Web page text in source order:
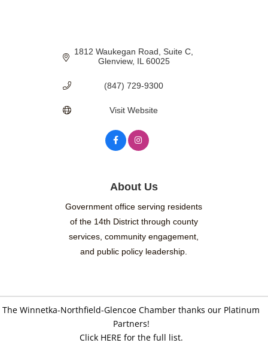
1812 Waukegan Road Suite C
Glenview IL 60025
(847) 729-9300
Visit Website
About Us
Government office serving residents
of the 14th District through county
services, community engagement,
and public policy leadership.
The Winnetka-Northfield-Glencoe Chamber thanks our Platinum
Partners!
Click HERE for the full list.